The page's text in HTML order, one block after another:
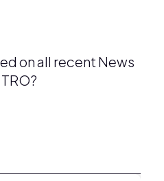
on all recent News